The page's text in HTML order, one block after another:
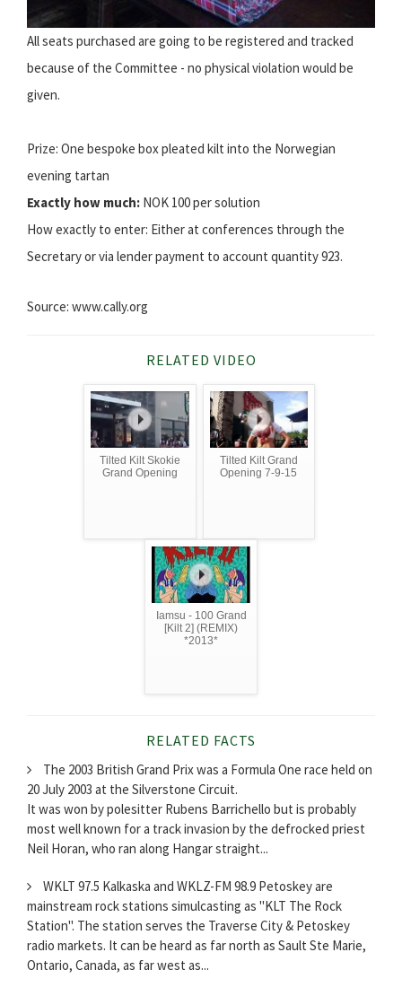
All seats purchased are going to be registered and tracked
because of the Committee - no physical violation would be
given.
Prize: One bespoke box pleated kilt into the Norwegian
evening tartan
Exactly how much: NOK 100 per solution
How exactly to enter: Either at conferences through the
Secretary or via lender payment to account quantity 923.
Source: www.cally.org
RELATED VIDEO
Tilted Kilt Skokie
Grand Opening
Tilted Kilt Grand
Opening 7-9-15
Iamsu - 100 Grand
[Kilt 2] (REMIX)
*2013*
RELATED FACTS
The 2003 British Grand Prix was a Formula One race held on
20 July 2003 at the Silverstone Circuit.
It was won by polesitter Rubens Barrichello but is probably
most well known for a track invasion by the defrocked priest
Neil Horan, who ran along Hangar straight...
WKLT 97.5 Kalkaska and WKLZ-FM 98.9 Petoskey are
mainstream rock stations simulcasting as "KLT The Rock
Station". The station serves the Traverse City & Petoskey
radio markets. It can be heard as far north as Sault Ste Marie,
Ontario, Canada, as far west as...